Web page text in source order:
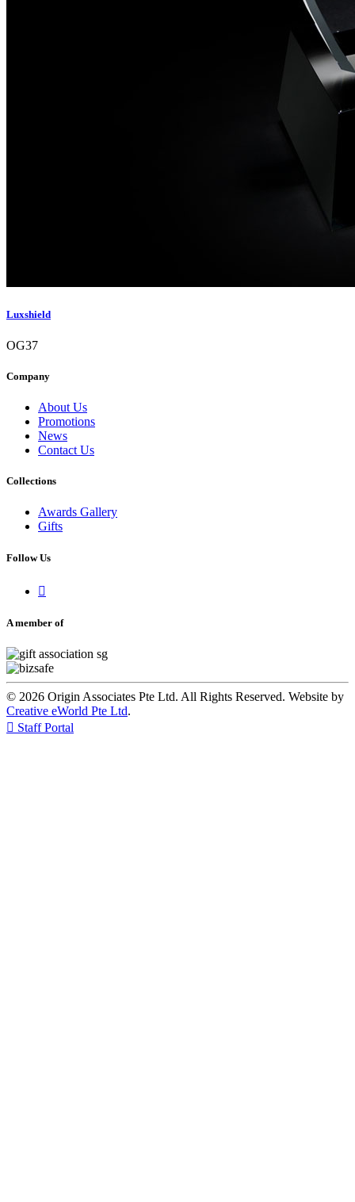
Luxshield
OG37
Company
About Us
Promotions
News
Contact Us
Collections
Awards Gallery
Gifts
Follow Us

A member of
© 2026 Origin Associates Pte Ltd. All Rights Reserved. Website by
Creative eWorld Pte Ltd.
 Staff Portal